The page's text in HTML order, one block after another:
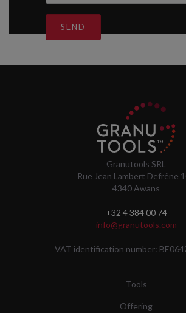
SEND
Granutools SRL
Rue Jean Lambert Defrêne
4340 Awans
+32 4 384 00 74
info@granutools.com
VAT identification number:
Tools
Offering